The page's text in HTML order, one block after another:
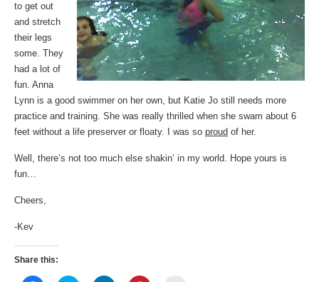
to get out
and stretch
their legs
some. They
had a lot of
fun. Anna
Lynn is a good swimmer on her own, but Katie Jo still needs more
practice and training. She was really thrilled when she swam about 6
feet without a life preserver or floaty. I was so proud of her.
Well, there’s not too much else shakin’ in my world. Hope yours is
fun…
Cheers,
-Kev
Share this: